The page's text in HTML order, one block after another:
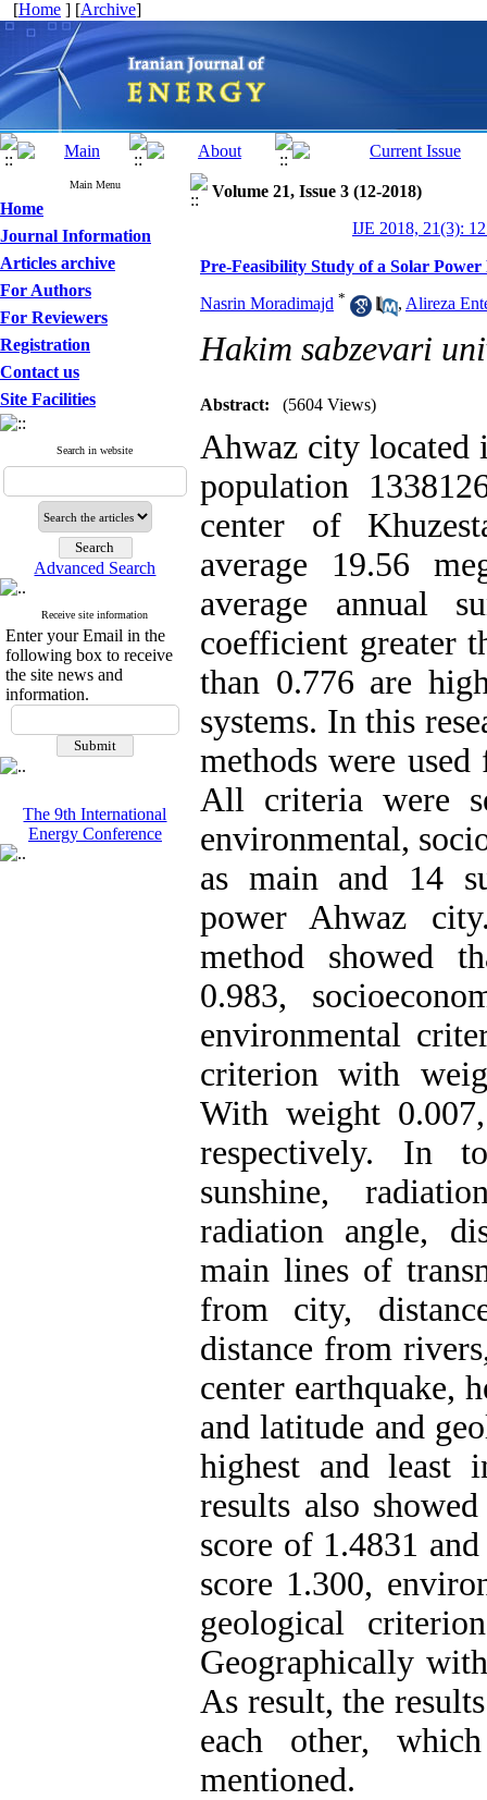
[Home ] [Archive]
Main Menu
Home
Journal Information
Articles archive
For Authors
For Reviewers
Registration
Contact us
Site Facilities
Search in website
Advanced Search
Receive site information
Enter your Email in the
following box to receive
the site news and
information.
The 9th International
Energy Conference
Volume 21, Issue 3 (12-2018)
IJE 2018, 21(3):
Pre-Feasibility Study of a Solar
Nasrin Moradimajd * , Alireza
Hakim sabzevari
Abstract: (5604 Views)
Ahwaz city located
population
center of
average 19.56
average annual
coefficient greater
than 0.776 are
systems. In this
methods were
All criteria were
environmental,
as main and 14
power Ahwaz
method showed
0.983,
environmental
criterion with
With weight
respectively. In
sunshine,
radiation angle,
main lines of
from city,
distance from
center earthquake,
and latitude and
highest and least
results also
score of 1.4831
score 1.300,
geological
Geographically
As result, the
each other,
mentioned.